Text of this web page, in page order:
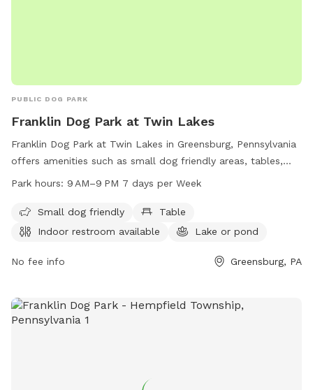
PUBLIC DOG PARK
Franklin Dog Park at Twin Lakes
Franklin Dog Park at Twin Lakes in Greensburg, Pennsylvania
offers amenities such as small dog friendly areas, tables,
indoor restrooms, and a lake or pond for dogs to play in.
more information, visit westmorelandcountypa.gov or
contact the park at 724-830-3950 or via email at
Park hours: 9 AM–9 PM 7 days per Week
Small dog friendly
Table
Indoor restroom available
Lake or pond
No fee info Greensburg, PA